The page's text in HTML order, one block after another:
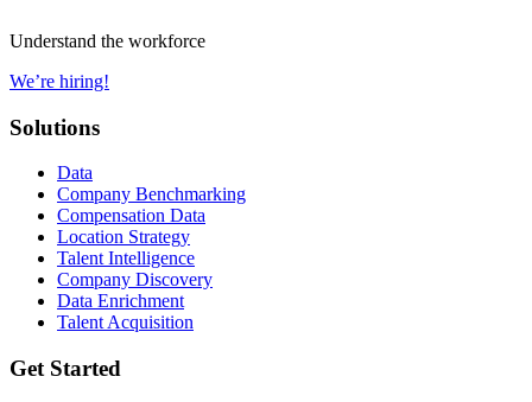
Understand the workforce
We’re hiring!
Solutions
Data
Company Benchmarking
Compensation Data
Location Strategy
Talent Intelligence
Company Discovery
Data Enrichment
Talent Acquisition
Get Started